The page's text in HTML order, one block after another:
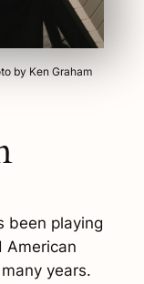
by Ken Graham
been playing
American
years.